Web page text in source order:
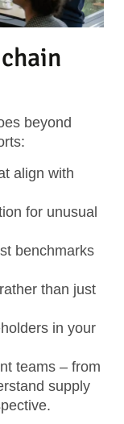
beyond
align with
for unusual
benchmarks
rather than just
in your
teams – from
supply